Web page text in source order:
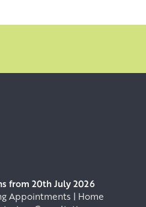
from 20th July 2026
Appointments | Home